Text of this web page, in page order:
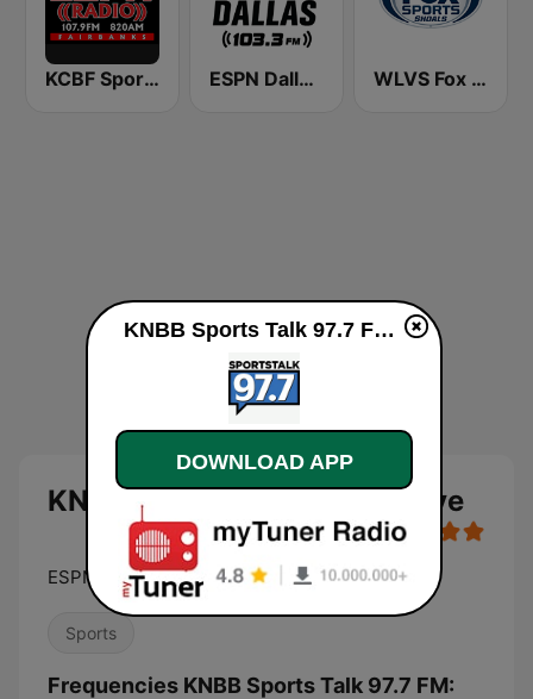
KCBF Sports ESPN Dallas 103.3 FM WLVS Fox Sports Shoals 1340/97.9FM
KNBB Sports Talk 97.7 FM live
ESPN Radio 97.7
Sports
Frequencies KNBB Sports Talk 97.7 FM:
KNBB Sports Talk 97.7 FM live
DOWNLOAD APP